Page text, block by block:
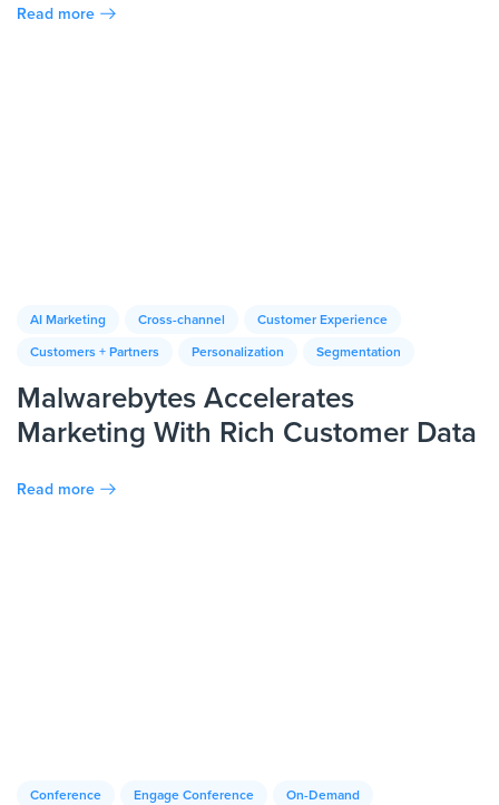
Read more
AI Marketing Cross-channel
Customer Experience
Customers + Partners
Personalization Segmentation
Malwarebytes Accelerates
Marketing With Rich Customer Data
Read more
Conference Engage Conference On-Demand